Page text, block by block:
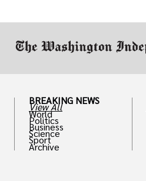
BREAKING NEWS
View All
World
Politics
Business
Science
Sport
Archive